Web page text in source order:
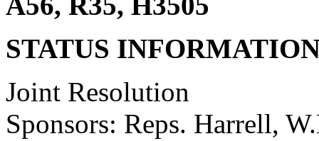
STATUS
Joint Resolution
Sponsors: Reps. Harrell,